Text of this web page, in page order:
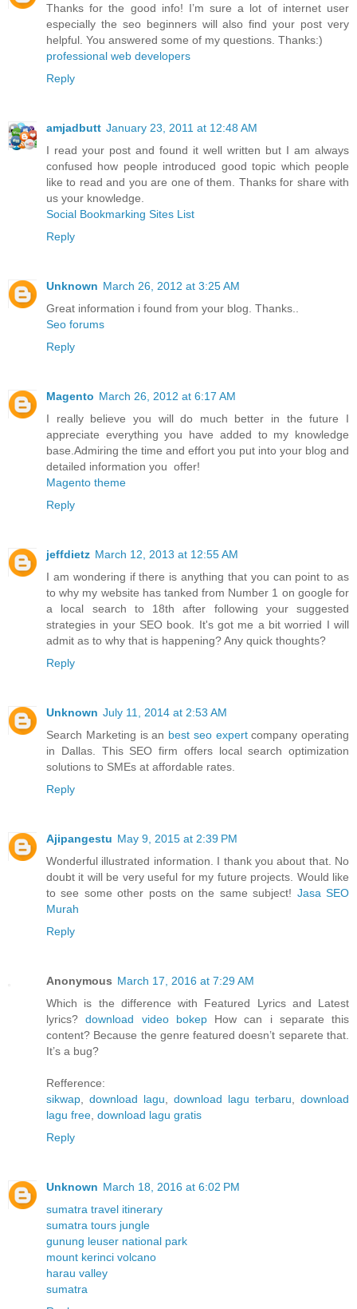
Thanks for the good info! I’m sure a lot of internet user
especially the seo beginners will also find your post very
helpful. You answered some of my questions. Thanks:)
professional web developers
Reply
amjadbutt January 23, 2011 at 12:48 AM
I read your post and found it well written but I am always
confused how people introduced good topic which people
like to read and you are one of them. Thanks for share with
us your knowledge.
Social Bookmarking Sites List
Reply
Unknown March 26, 2012 at 3:25 AM
Great information i found from your blog. Thanks..
Seo forums
Reply
Magento March 26, 2012 at 6:17 AM
I really believe you will do much better in the future I
appreciate everything you have added to my knowledge
base.Admiring the time and effort you put into your blog and
detailed information you offer!
Magento theme
Reply
jeffdietz March 12, 2013 at 12:55 AM
I am wondering if there is anything that you can point to as
to why my website has tanked from Number 1 on google for
a local search to 18th after following your suggested
strategies in your SEO book. It's got me a bit worried I will
admit as to why that is happening? Any quick thoughts?
Reply
Unknown July 11, 2014 at 2:53 AM
Search Marketing is an best seo expertcompany operating
in Dallas. This SEO firm offers local search optimization
solutions to SMEs at affordable rates.
Reply
Ajipangestu May 9, 2015 at 2:39 PM
Wonderful illustrated information. I thank you about that. No
doubt it will be very useful for my future projects. Would like
to see some other posts on the same subject! Jasa SEO
Murah
Reply
Anonymous March 17, 2016 at 7:29 AM
Which is the difference with Featured Lyrics and Latest
lyrics?download video bokepHow can i separate this
content? Because the genre featured doesn’t separete that.
It’s a bug?
Refference:
sikwap
download lagu download lagu terbaru
download
lagu free download lagu gratis
Reply
Unknown March 18, 2016 at 6:02 PM
sumatra travel itinerary
sumatra tours jungle
gunung leuser national park
mount kerinci volcano
harau valley
sumatra